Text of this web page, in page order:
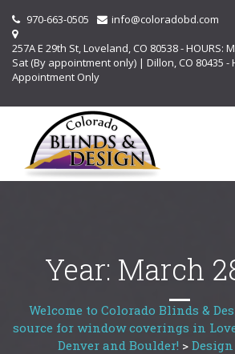
970-663-0505
info@coloradobd.com
257A E 29th St, Loveland, CO 80538 - HOURS:
Sat (By appointment only) | Dillon, CO 80435 -
Appointment Only
Year: March
Welcome to Colorado Blinds &
source for window coverings in
Denver and Boulder! >